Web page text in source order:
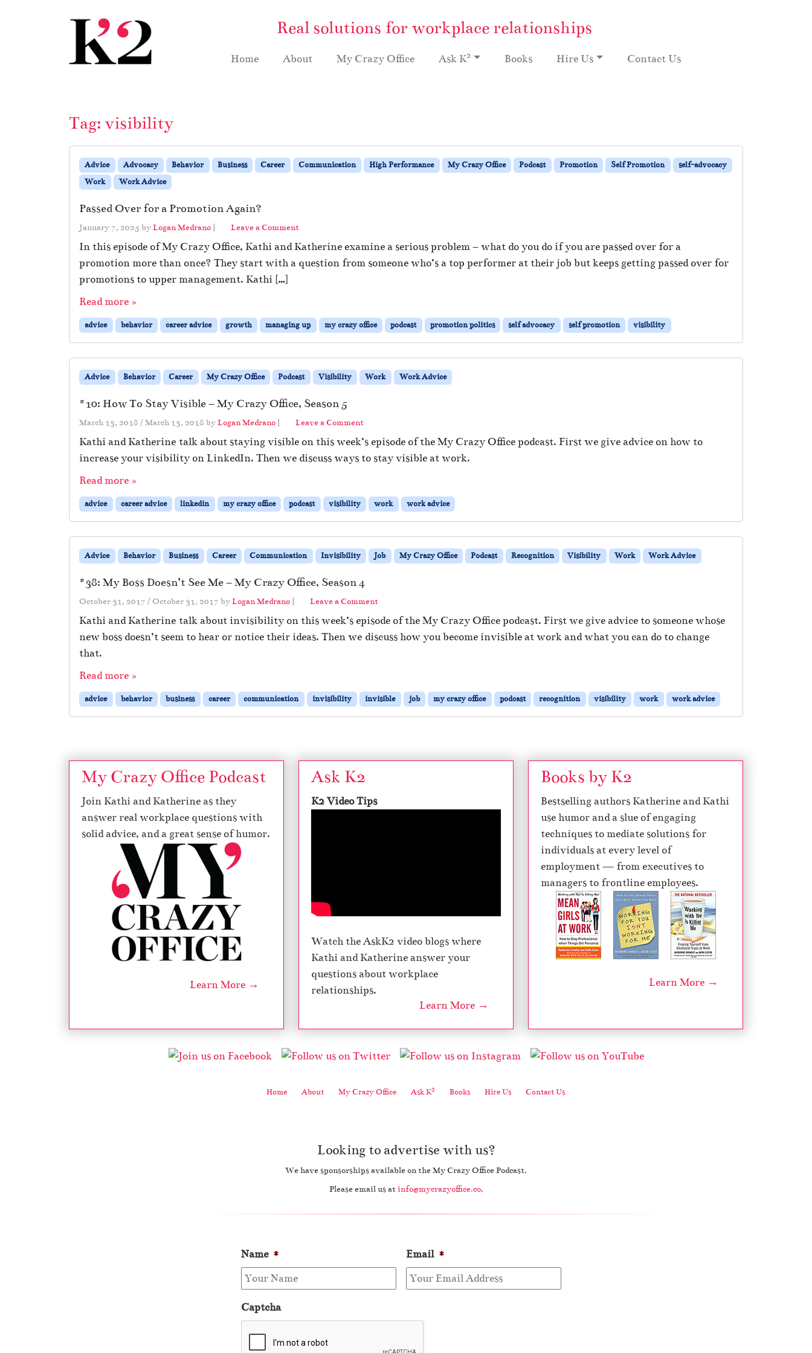
Real solutions for workplace relationships
Home About My Crazy Office Ask K2 Books Hire Us Contact Us
Tag: visibility
Advice Advocacy Behavior Business Career Communication High Performance My Crazy Office Podcast Promotion Self Promotion
self-advocacy
Work
Work Advice
Passed Over for a Promotion Again?
January 7, 2025 byLogan Medrano | Leave a Comment
In this episode of My Crazy Office, Kathi and Katherine examine a serious problem – what do you do if you are passed over for a
promotion more than once? They start with a question from someone who’s a top performer at their job but keeps getting passed over for
promotions to upper management. Kathi […]
Read more »
advice behavior career advice growth managing up my crazy office podcast promotion politics self advocacy self promotion visibility
Advice Behavior Career My Crazy Office Podcast Visibility Work Work Advice
#10: How To Stay Visible – My Crazy Office, Season 5
March 13, 2018 / March 13, 2018 byLogan Medrano | Leave a Comment
Kathi and Katherine talk about staying visible on this week’s episode of the My Crazy Office podcast. First we give advice on how to
increase your visibility on LinkedIn. Then we discuss ways to stay visible at work.
Read more »
advice career advice linkedin my crazy office podcast visibility work work advice
Advice Behavior Business Career Communication Invisibility Job My Crazy Office Podcast Recognition Visibility Work Work Advice
#38: My Boss Doesn’t See Me – My Crazy Office, Season 4
October 31, 2017 / October 31, 2017 byLogan Medrano | Leave a Comment
Kathi and Katherine talk about invisibility on this week’s episode of the My Crazy Office podcast. First we give advice to someone whose
new boss doesn’t seem to hear or notice their ideas. Then we discuss how you become invisible at work and what you can do to change
that.
Read more »
advice behavior business career communication invisibility invisible job my crazy office podcast recognition visibility work work advice
My Crazy Office Podcast
Join Kathi and Katherine as they
answer real workplace questions with
solid advice, and a great sense of humor.
Learn More →
Ask K2
K2 Video Tips
Watch the AskK2 video blogs where
Kathi and Katherine answer your
questions about workplace
relationships.
Learn More →
Books by K2
Bestselling authors Katherine and Kathi
use humor and a slue of engaging
techniques to mediate solutions for
individuals at every level of
employment — from executives to
managers to frontline employees.
Learn More →
Home About My Crazy Office Ask K2 Books Hire Us Contact Us
Looking to advertise with us?
We have sponsorships available on the My Crazy Office Podcast.
Please email us at info@mycrazyoffice.co.
Name * Email *
Captcha